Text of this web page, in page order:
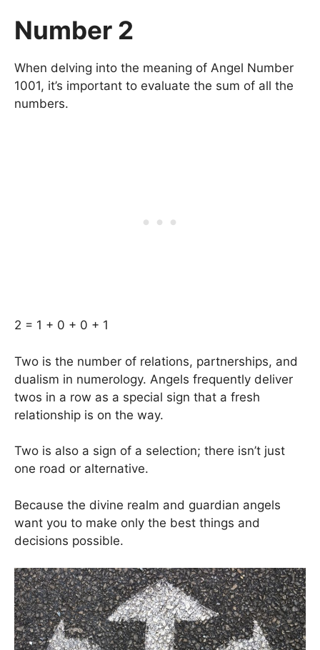
Number 2
When delving into the meaning of Angel Number
1001, it’s important to evaluate the sum of all the
numbers.
2 = 1 + 0 + 0 + 1
Two is the number of relations, partnerships, and
dualism in numerology. Angels frequently deliver
twos in a row as a special sign that a fresh
relationship is on the way.
Two is also a sign of a selection; there isn’t just
one road or alternative.
Because the divine realm and guardian angels
want you to make only the best things and
decisions possible.